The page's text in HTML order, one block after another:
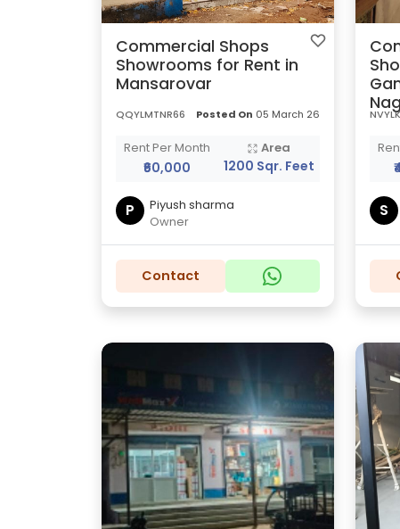
Commercial Shops
Showrooms for Rent in
Mansarovar
QQYLMTNR66 Posted On 05 March 26
Rent Per Month
₹60,000
Area
1200 Sqr. Feet
P
Piyush sharma
Owner
Contact
S